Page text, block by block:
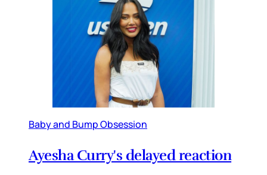
Baby and Bump Obsession
Ayesha Curry's delayed reaction